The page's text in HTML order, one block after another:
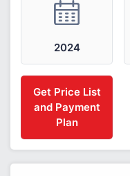
2024
Get Price List
and Payment
Plan